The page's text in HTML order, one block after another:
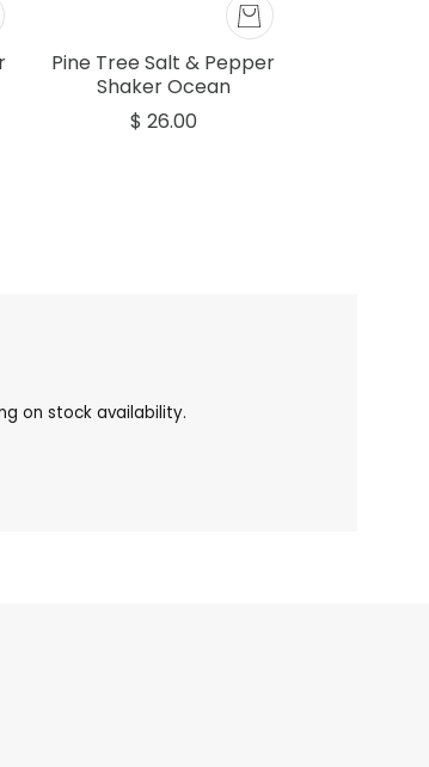
on stock availability.
Pine Tree Salt & Pepper
Shaker Ocean
$ 26.00